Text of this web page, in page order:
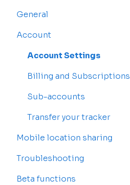
Map
Vehicles
Drivers
Rosters and Reservations
Alerts
Reports
General
Account
Account Settings
Billing and Subscriptions
Sub-accounts
Transfer your tracker
Mobile location sharing
Getting started
Billing
Troubleshooting
Common Issues
Beta functions